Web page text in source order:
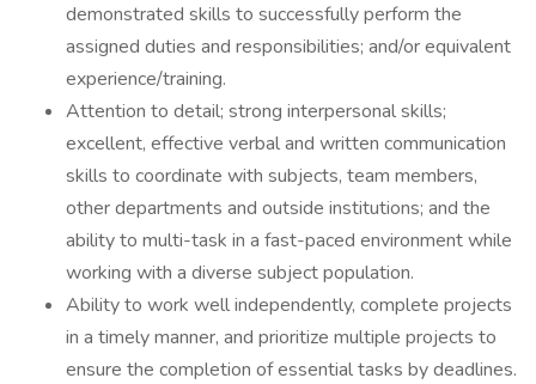
demonstrated skills to successfully perform the
assigned duties and responsibilities; and/or equivalent
experience/training.
Attention to detail; strong interpersonal skills;
excellent, effective verbal and written communication
skills to coordinate with subjects, team members,
other departments and outside institutions; and the
ability to multi-task in a fast-paced environment while
working with a diverse subject population.
Ability to work well independently, complete projects
in a timely manner, and prioritize multiple projects to
ensure the completion of essential tasks by deadlines.